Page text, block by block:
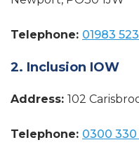
Telephone: 01983
2. Inclusion IOW
Address: 102
Telephone: 0300 330